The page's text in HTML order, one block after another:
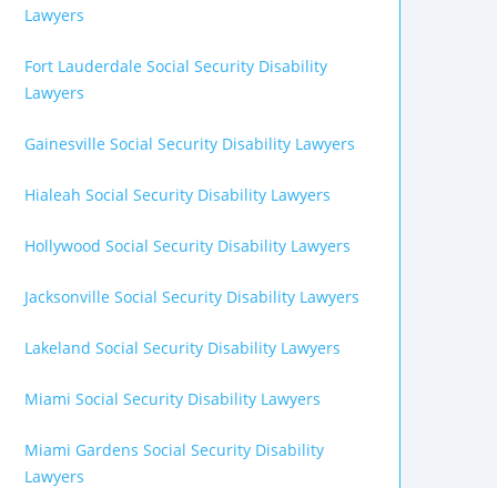
Lawyers
Fort Lauderdale Social Security Disability
Lawyers
Gainesville Social Security Disability Lawyers
Hialeah Social Security Disability Lawyers
Hollywood Social Security Disability Lawyers
Jacksonville Social Security Disability Lawyers
Lakeland Social Security Disability Lawyers
Miami Social Security Disability Lawyers
Miami Gardens Social Security Disability
Lawyers